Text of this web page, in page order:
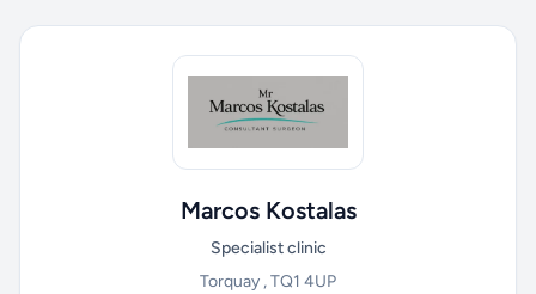
Marcos Kostalas
Specialist clinic
Torquay , TQ1 4UP